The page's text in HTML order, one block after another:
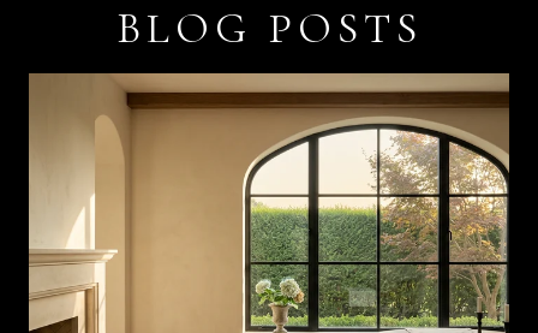
BLOG POSTS